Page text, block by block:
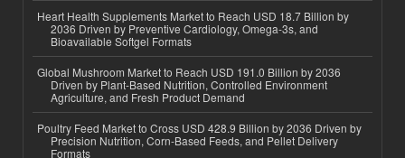
Heart Health Supplements Market to Reach USD 18.7 Billion by
2036 Driven by Preventive Cardiology, Omega-3s, and
Bioavailable Softgel Formats
Global Mushroom Market to Reach USD 191.0 Billion by 2036
Driven by Plant-Based Nutrition, Controlled Environment
Agriculture, and Fresh Product Demand
Poultry Feed Market to Cross USD 428.9 Billion by 2036 Driven by
Precision Nutrition, Corn-Based Feeds, and Pellet Delivery
Formats